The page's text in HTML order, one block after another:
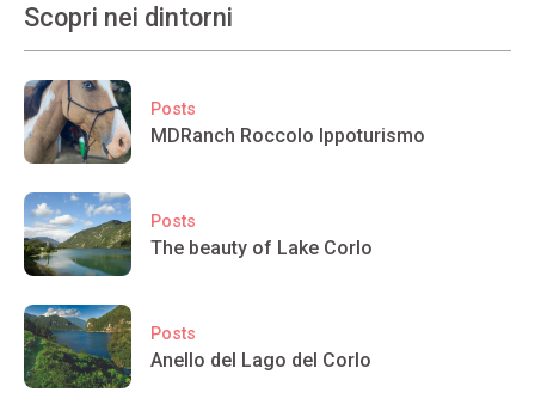
Scopri nei dintorni
Posts
MDRanch Roccolo Ippoturismo
Posts
The beauty of Lake Corlo
Posts
Anello del Lago del Corlo